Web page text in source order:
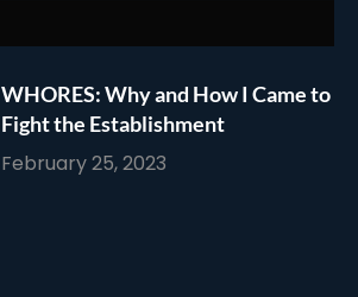
WHORES: Why and How I Came to
Fight the Establishment
February 25, 2023